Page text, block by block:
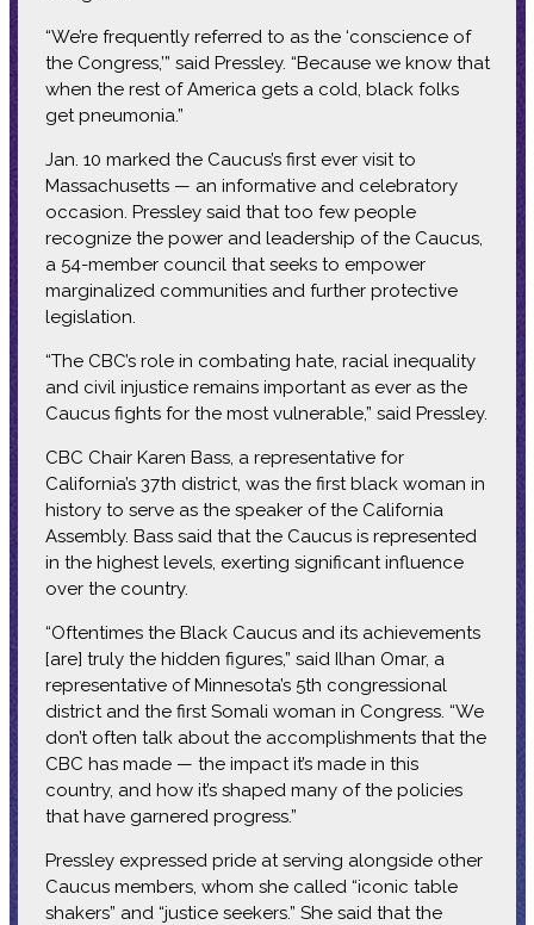
“We’re frequently referred to as the ‘conscience of
the Congress,’” said Pressley. “Because we know that
when the rest of America gets a cold, black folks
get pneumonia.”
Jan. 10 marked the Caucus’s first ever visit to
Massachusetts — an informative and celebratory
occasion. Pressley said that too few people
recognize the power and leadership of the Caucus,
a 54-member council that seeks to empower
marginalized communities and further protective
legislation.
“The CBC’s role in combating hate, racial inequality
and civil injustice remains important as ever as the
Caucus fights for the most vulnerable,” said Pressley.
CBC Chair Karen Bass, a representative for
California’s 37th district, was the first black woman in
history to serve as the speaker of the California
Assembly. Bass said that the Caucus is represented
in the highest levels, exerting significant influence
over the country.
“Oftentimes the Black Caucus and its achievements
[are] truly the hidden figures,” said Ilhan Omar, a
representative of Minnesota’s 5th congressional
district and the first Somali woman in Congress. “We
don’t often talk about the accomplishments that the
CBC has made — the impact it’s made in this
country, and how it’s shaped many of the policies
that have garnered progress.”
Pressley expressed pride at serving alongside other
Caucus members, whom she called “iconic table
shakers” and “justice seekers.” She said that the